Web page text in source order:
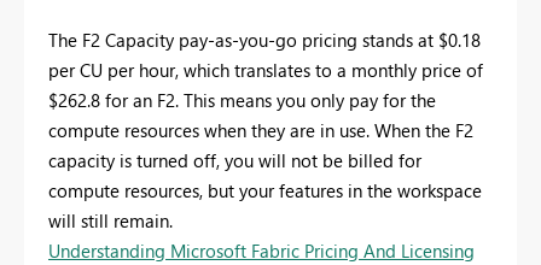
The F2 Capacity pay-as-you-go pricing stands at $0.18
per CU per hour, which translates to a monthly price of
$262.8 for an F2. This means you only pay for the
compute resources when they are in use. When the F2
capacity is turned off, you will not be billed for
compute resources, but your features in the workspace
will still remain.
Understanding Microsoft Fabric Pricing And Licensing